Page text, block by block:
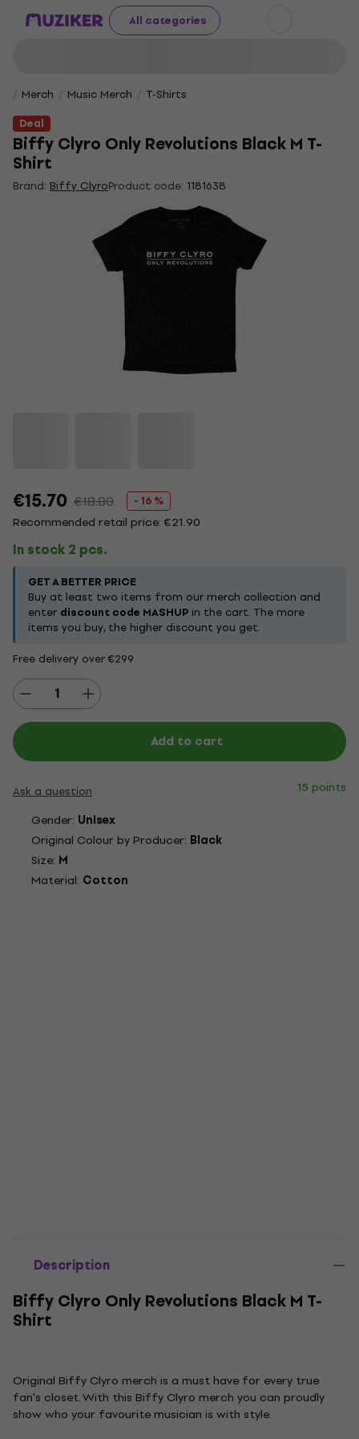
All categories
Merch Music Merch
T-Shirts
Deal
Biffy Clyro Only Revolutions Black M T-
Shirt
Brand: Biffy ClyroProduct code: 1181638
€15.70 €18.80 - 16 %
Recommended retail price: €21.90
In stock 2 pcs.
GET A BETTER PRICE
Buy at least two items from our merch collection and
enter discount code MASHUP in the cart. The more
items you buy, the higher discount you get.
Free delivery over €299
Add to cart
Ask a question
15 points
Gender: Unisex
Original Colour by Producer: Black
Size: M
Material: Cotton
Description
Biffy Clyro Only Revolutions Black M T-
Shirt
Original Biffy Clyro merch is a must have for every true
fan's closet. With this Biffy Clyro merch you can proudly
show who your favourite musician is with style.